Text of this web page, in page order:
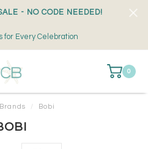
- NO CODE NEEDED!
for Every Celebration
0
Brands / Bobi